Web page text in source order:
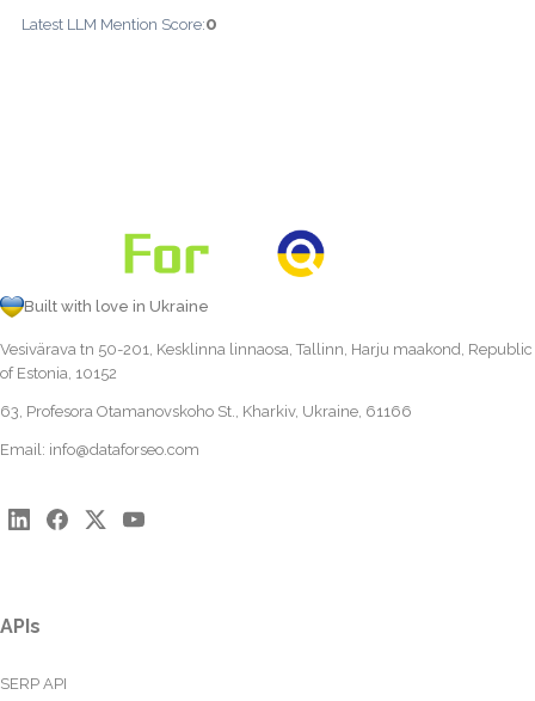
Latest LLM Mention Score:0
Built with love in Ukraine
Vesivärava tn 50-201, Kesklinna linnaosa, Tallinn, Harju maakond, Republic
of Estonia, 10152
63, Profesora Otamanovskoho St., Kharkiv, Ukraine, 61166
Email: info@dataforseo.com
APIs
SERP API